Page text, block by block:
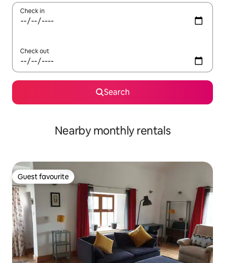
Check in
Check out
Search
Nearby monthly rentals
Guest favourite
Guest favourite